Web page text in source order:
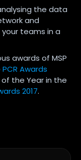
the data
and
teams in a
awards of MSP
PCR Awards
the Year in the
2017.